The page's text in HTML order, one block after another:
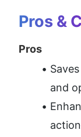
Pros &
Pros
and